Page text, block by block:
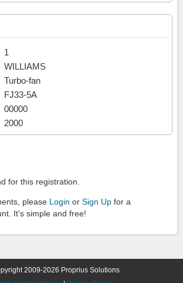
1
WILLIAMS
Turbo-fan
FJ33-5A
00000
2000
for this registration.
please Login or Sign Up for a
It's simple and free!
2009-2026 Proprius Solutions